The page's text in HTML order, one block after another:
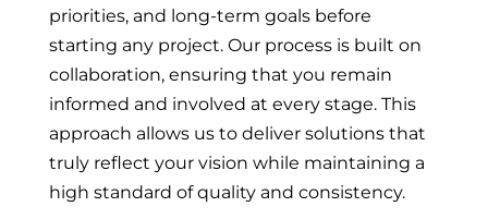
priorities, and long-term goals before
starting any project. Our process is built on
collaboration, ensuring that you remain
informed and involved at every stage. This
approach allows us to deliver solutions that
truly reflect your vision while maintaining a
high standard of quality and consistency.